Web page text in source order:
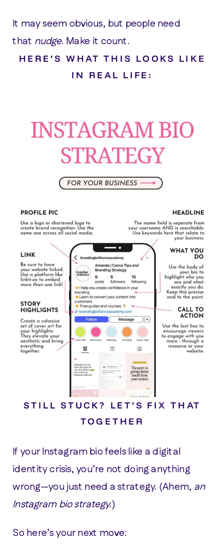
It may seem obvious, but people need
that nudge. Make it count.
HERE’S WHAT THIS LOOKS LIKE
IN REAL LIFE:
STILL STUCK? LET’S FIX THAT
TOGETHER
If your Instagram bio feels like a digital
identity crisis, you’re not doing anything
wrong—you just need a strategy. (Ahem, an
Instagram bio strategy.)
So here’s your next move: